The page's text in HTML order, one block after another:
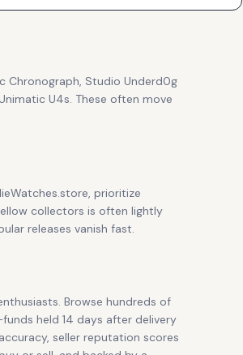
Chronograph, Studio Underd0g
U4s. These often move
prioritize
collectors is often lightly
releases vanish fast.
Browse hundreds of
held 14 days after delivery
seller reputation scores